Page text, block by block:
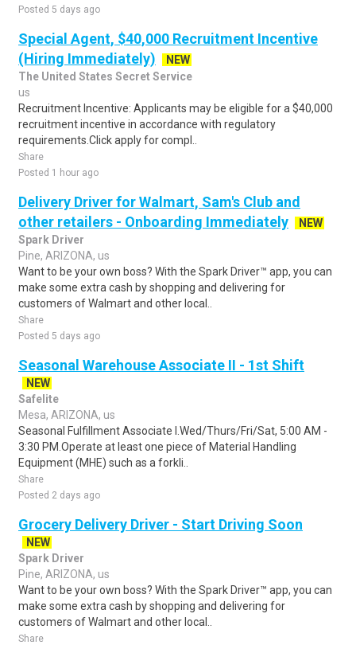
Posted 5 days ago
Special Agent, $40,000 Recruitment Incentive
(Hiring Immediately)
NEW
The United States Secret Service
us
Recruitment Incentive: Applicants may be eligible for a $40,000
recruitment incentive in accordance with regulatory
requirements.Click apply for compl..
Share
Posted 1 hour ago
Delivery Driver for Walmart, Sam's Club and
other retailers - Onboarding Immediately
NEW
Spark Driver
Pine, ARIZONA, us
Want to be your own boss? With the Spark Driver™ app, you can
make some extra cash by shopping and delivering for
customers of Walmart and other local..
Share
Posted 5 days ago
Seasonal Warehouse Associate II - 1st Shift
NEW
Safelite
Mesa, ARIZONA, us
Seasonal Fulfillment Associate I.Wed/Thurs/Fri/Sat, 5:00 AM -
3:30 PM.Operate at least one piece of Material Handling
Equipment (MHE) such as a forkli..
Share
Posted 2 days ago
Grocery Delivery Driver - Start Driving Soon
NEW
Spark Driver
Pine, ARIZONA, us
Want to be your own boss? With the Spark Driver™ app, you can
make some extra cash by shopping and delivering for
customers of Walmart and other local..
Share